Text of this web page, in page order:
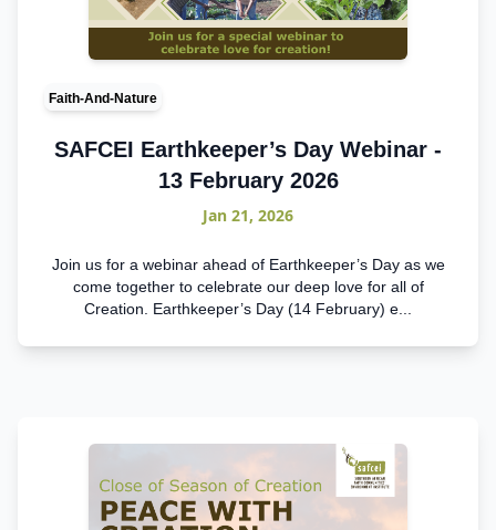
Faith-And-Nature
SAFCEI Earthkeeper’s Day Webinar -
13 February 2026
Jan 21, 2026
Join us for a webinar ahead of Earthkeeper’s Day as we
come together to celebrate our deep love for all of
Creation. Earthkeeper’s Day (14 February) e...